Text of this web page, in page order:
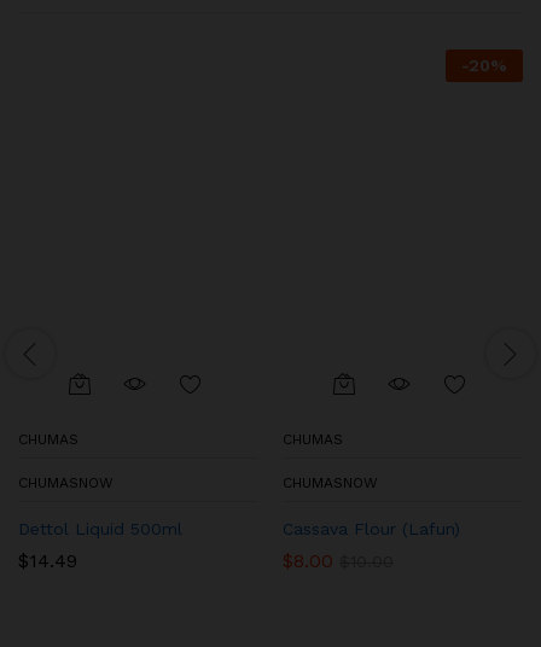
CHUMAS
CHUMASNOW
Dettol Liquid 500ml
$14.49
-20%
CHUMAS
CHUMASNOW
Cassava Flour (Lafun)
$8.00